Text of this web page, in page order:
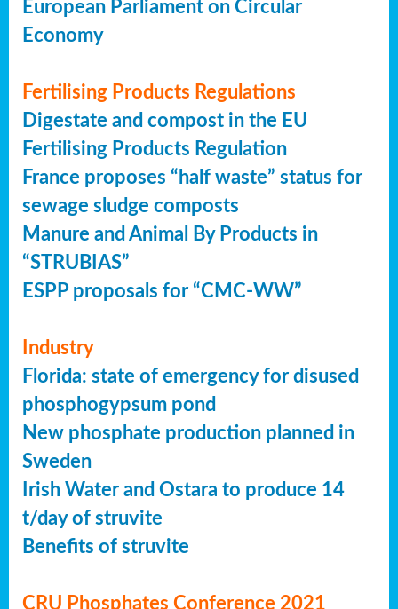
European Parliament on Circular
Economy
Fertilising Products Regulations
Digestate and compost in the EU
Fertilising Products Regulation
France proposes “half waste” status for
sewage sludge composts
Manure and Animal By Products in
“STRUBIAS”
ESPP proposals for “CMC-WW”
Industry
Florida: state of emergency for disused
phosphogypsum pond
New phosphate production planned in
Sweden
Irish Water and Ostara to produce 14
t/day of struvite
Benefits of struvite
CRU Phosphates Conference 2021